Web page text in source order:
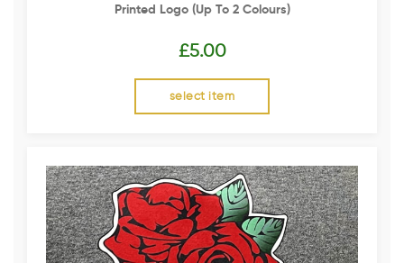
Printed Logo (up To 2 Colours)
£5.00
select item